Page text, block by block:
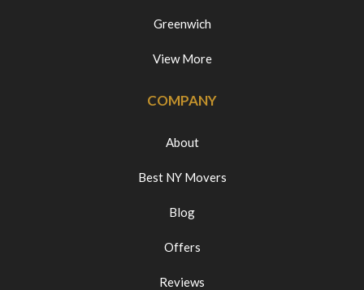
Greenwich
View More
COMPANY
About
Best NY Movers
Blog
Offers
Reviews